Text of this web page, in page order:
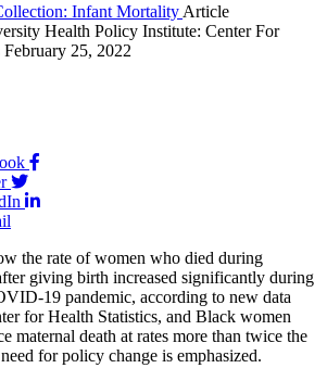
Infant Mortality Article
Health Policy Institute: Center For
February 25, 2022
the rate of women who died during
giving birth increased significantly during
19 pandemic, according to new data
for Health Statistics, and Black women
maternal death at rates more than twice the
for policy change is emphasized.